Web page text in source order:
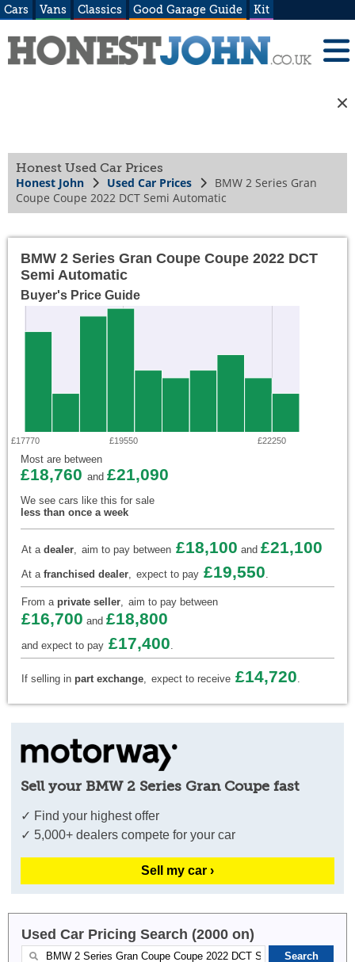
Cars Vans Classics Good Garage Guide Kit
Honest Used Car Prices
Honest John Used Car Prices
BMW 2 Series Gran
Coupe Coupe 2022 DCT Semi Automatic
BMW 2 Series Gran Coupe Coupe 2022 DCT
Semi Automatic
Buyer's Price Guide
£17770 £19550 £22250
Most are between
£18,760 and £21,090
We see cars like this for sale
less than once a week
At a dealer, aim to pay between £18,100 and £21,100
At a franchised dealer, expect to pay £19,550.
From a private seller, aim to pay between
£16,700 and £18,800
and expect to pay £17,400.
If selling in part exchange, expect to receive £14,720.
Sell your BMW 2 Series Gran Coupe fast
✓ Find your highest offer
✓ 5,000+ dealers compete for your car
Sell my car ›
Used Car Pricing Search (2000 on)